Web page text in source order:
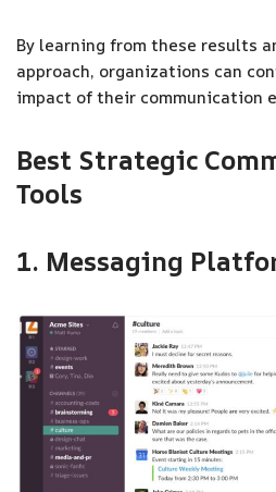
By learning from these results
approach, organizations can
impact of their communication
Best Strategic
Tools
1. Messaging